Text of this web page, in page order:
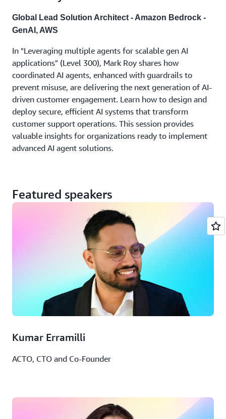
Global Lead Solution Architect - Amazon Bedrock -
GenAI, AWS
In "Leveraging multiple agents for scalable gen AI
applications" (Level 300), Mark Roy shares how
coordinated AI agents, enhanced with guardrails to
prevent misuse, are delivering the next generation of AI-
driven customer engagement. Learn how to design and
deploy secure, efficient AI systems that transform
customer support operations. This session provides
valuable insights for organizations ready to implement
advanced AI agent solutions.
Featured speakers
Kumar Erramilli
ACTO, CTO and Co-Founder